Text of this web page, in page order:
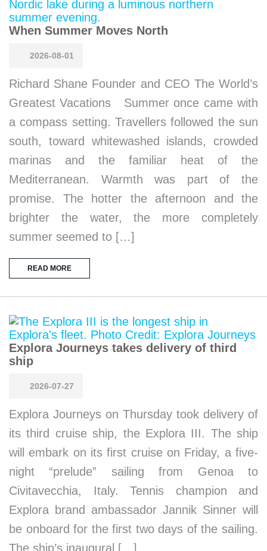
When Summer Moves North
2026-08-01
Richard Shane Founder and CEO The World’s
Greatest Vacations Summer once came with
a compass setting. Travellers followed the sun
south, toward whitewashed islands, crowded
marinas and the familiar heat of the
Mediterranean. Warmth was part of the
promise. The hotter the afternoon and the
brighter the water, the more completely
summer seemed to […]
READ MORE
Explora Journeys takes delivery of third
ship
2026-07-27
Explora Journeys on Thursday took delivery of
its third cruise ship, the Explora III. The ship
will embark on its first cruise on Friday, a five-
night “prelude” sailing from Genoa to
Civitavecchia, Italy. Tennis champion and
Explora brand ambassador Jannik Sinner will
be onboard for the first two days of the sailing.
The ship’s inaugural […]